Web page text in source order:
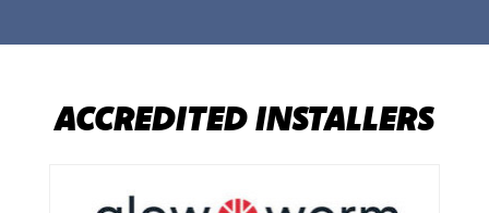
ACCREDITED INSTALLERS